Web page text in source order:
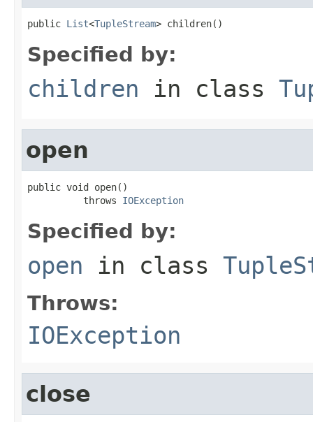
public List<TupleStream> children()
Specified by:
children in class
open
public void open()
          throws
IOException
Specified by:
open in class
Throws:
IOException
close